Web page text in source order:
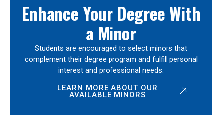
Enhance Your Degree With
a Minor
Students are encouraged to select minors that
complement their degree program and fulfill personal
interest and professional needs.
LEARN MORE ABOUT OUR
AVAILABLE MINORS